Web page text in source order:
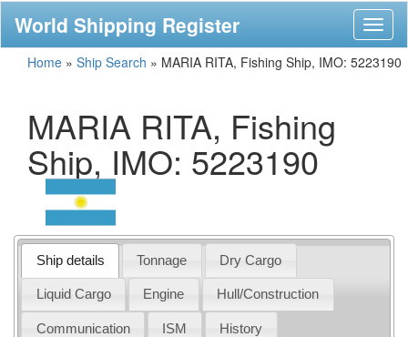
World Shipping Register
Home » Ship Search » MARIA RITA, Fishing Ship, IMO: 5223190
MARIA RITA, Fishing
Ship, IMO: 5223190
Ship details Tonnage Dry Cargo
Liquid Cargo Engine Hull/Construction
Communication ISM History